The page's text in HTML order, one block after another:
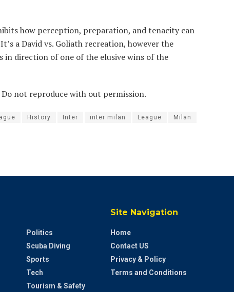
how perception, preparation, and tenacity can
a David vs. Goliath recreation, however the
in direction of one of the elusive wins of the
not reproduce with out permission.
History Inter inter milan League Milan
Politics
Scuba Diving
Sports
Tech
Tourism & Safety
Site Navigation
Home
Contact US
Privacy & Policy
Terms and Conditions